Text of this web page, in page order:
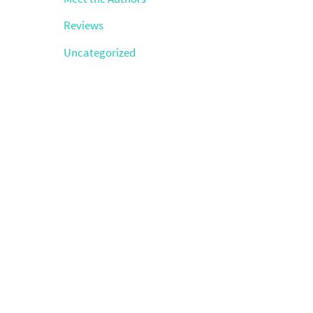
Reviews
Uncategorized